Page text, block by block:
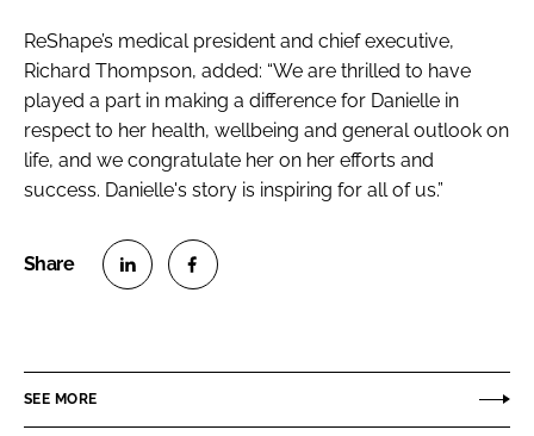
ReShape’s medical president and chief executive,
Richard Thompson, added: “We are thrilled to have
played a part in making a difference for Danielle in
respect to her health, wellbeing and general outlook on
life, and we congratulate her on her efforts and
success. Danielle's story is inspiring for all of us.”
e
e
SEE MORE